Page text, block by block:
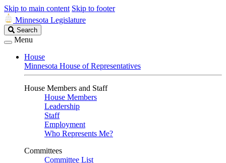
Skip to main content Skip to footer
Minnesota Legislature
Search
Legislature
Search
Menu
House
Minnesota House of Representatives
House Members and Staff
House Members
Leadership
Staff
Employment
Who Represents Me?
Committees
Committee List